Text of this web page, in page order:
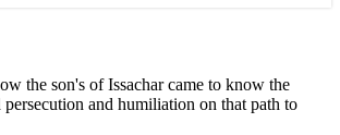
the son's of Issachar came to know the
and humiliation on that path to